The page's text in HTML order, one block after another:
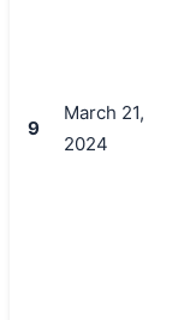
9
March 21,
2024